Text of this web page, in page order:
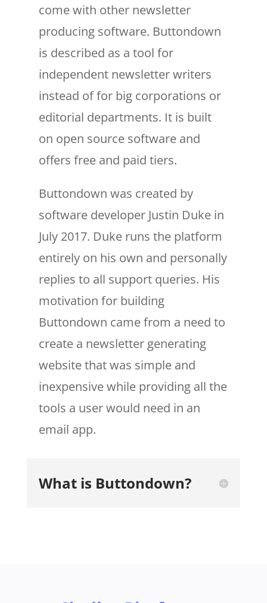
come with other newsletter
producing software. Buttondown
is described as a tool for
independent newsletter writers
instead of for big corporations or
editorial departments. It is built
on open source software and
offers free and paid tiers.
Buttondown was created by
software developer Justin Duke in
July 2017. Duke runs the platform
entirely on his own and personally
replies to all support queries. His
motivation for building
Buttondown came from a need to
create a newsletter generating
website that was simple and
inexpensive while providing all the
tools a user would need in an
email app.
What is Buttondown?